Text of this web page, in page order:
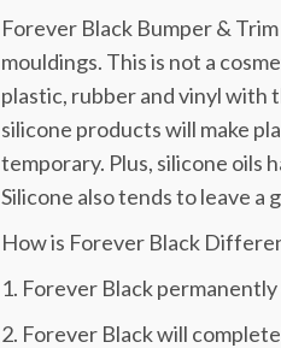
Forever Black Bumper &
mouldings. This is not a
plastic, rubber and vinyl with
silicone products will make
temporary. Plus, silicone oils
Silicone also tends to leave
How is Forever Black
1. Forever Black
2. Forever Black will